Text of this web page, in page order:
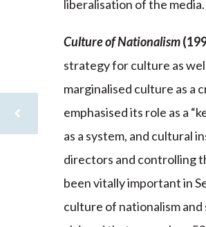
liberalisation of the media.
Culture of Nationalism
strategy for culture as
marginalised culture as a
emphasised its role as a
as a system, and cultural
directors and controlling
been vitally important in
culture of nationalism